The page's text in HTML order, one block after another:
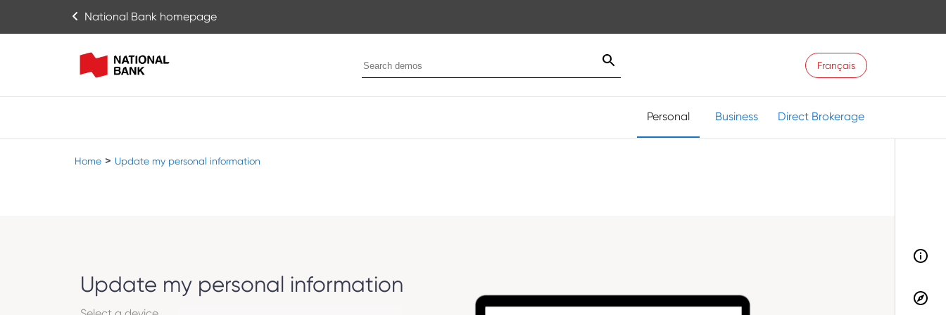
National Bank homepage
Français
Personal Business Direct Brokerage
Home > Update my personal information
Update my personal information